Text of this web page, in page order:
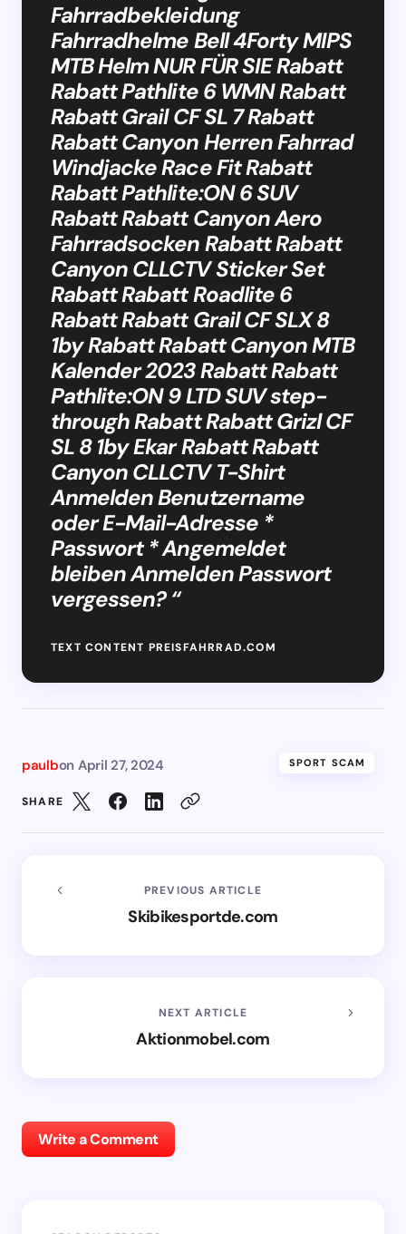
Fahrradbekleidung
Fahrradhelme Bell 4Forty MIPS
MTB Helm NUR FÜR SIE Rabatt
Rabatt Pathlite 6 WMN Rabatt
Rabatt Grail CF SL 7 Rabatt
Rabatt Canyon Herren Fahrrad
Windjacke Race Fit Rabatt
Rabatt Pathlite:ON 6 SUV
Rabatt Rabatt Canyon Aero
Fahrradsocken Rabatt Rabatt
Canyon CLLCTV Sticker Set
Rabatt Rabatt Roadlite 6
Rabatt Rabatt Grail CF SLX 8
1by Rabatt Rabatt Canyon MTB
Kalender 2023 Rabatt Rabatt
Pathlite:ON 9 LTD SUV step-
through Rabatt Rabatt Grizl CF
SL 8 1by Ekar Rabatt Rabatt
Canyon CLLCTV T-Shirt
Anmelden Benutzername
oder E-Mail-Adresse *
Passwort * Angemeldet
bleiben Anmelden Passwort
vergessen? “
TEXT CONTENT PREISFAHRRAD.COM
paulbon April 27, 2024 SPORT SCAM
SHARE
PREVIOUS ARTICLE
Skibikesportde.com
NEXT ARTICLE
Aktionmobel.com
Write a Comment